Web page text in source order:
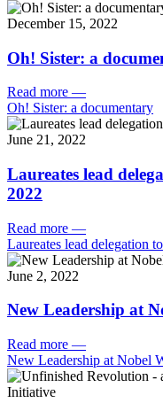
December 15, 2022
Oh! Sister: a
Read more —
Oh! Sister: a documentary
June 21, 2022
Laureates lead
2022
Read more —
Laureates lead delegation
June 2, 2022
New Leadership at
Read more —
New Leadership at Nobel